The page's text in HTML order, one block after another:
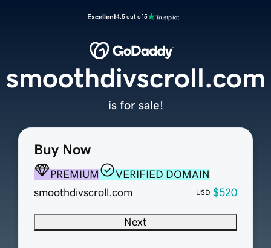
Excellent4.5 out of 5
Buy Now
PREMIUM
VERIFIED DOMAIN
smoothdivscroll.com
USD $520
Next
smoothdivscroll.com
is for sale!